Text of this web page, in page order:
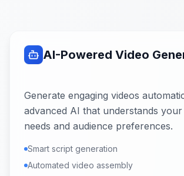
AI-Powered Video
Generate engaging videos
advanced AI that understands
needs and audience preferences.
Smart script generation
Automated video assembly